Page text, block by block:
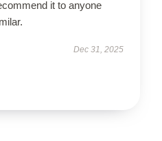
it to anyone
Dec 31, 2025